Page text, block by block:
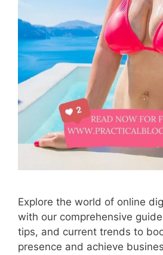
Explore the world of online
with our comprehensive
tips, and current trends to
presence and achieve